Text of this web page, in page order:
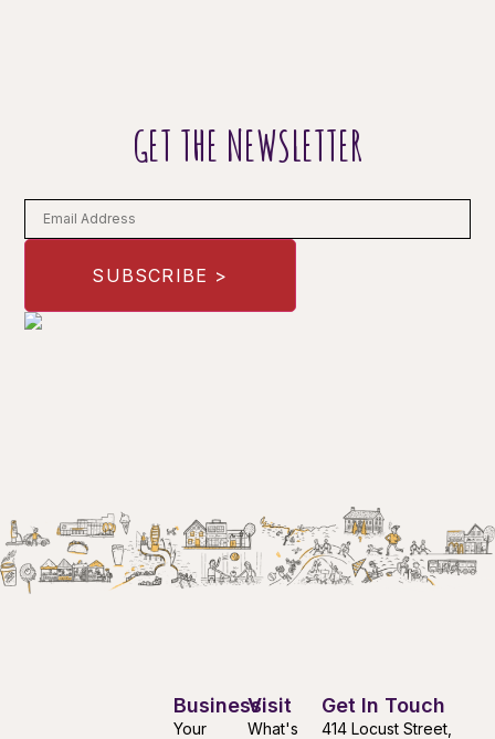
GET THE NEWSLETTER
Visit
What's
Business
Your
Get In Touch
414 Locust Street,